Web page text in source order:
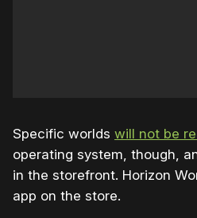
Specific worlds will not be
operating system, though,
in the storefront. Horizon
app on the store.